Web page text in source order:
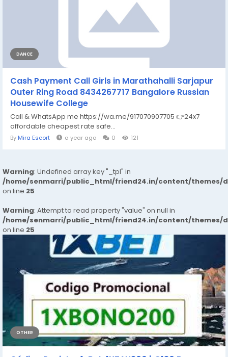
DANCE
Cash Payment Call Girls in Marathahalli Sarjapur
Outer Ring Road 8434267717 Bangalore Russian
Housewife College
Call & WhatsApp me https://wa.me/917070907705 👉24x7
affordable cheapest rate safe...
By Mira Escort a year ago 0 121
Warning: Undefined array key "_tpl" in
/home/senmarri/public_html/friend24.in/content/themes/
on line 25
Warning: Attempt to read property "value" on null in
/home/senmarri/public_html/friend24.in/content/themes/
on line 25
OTHER